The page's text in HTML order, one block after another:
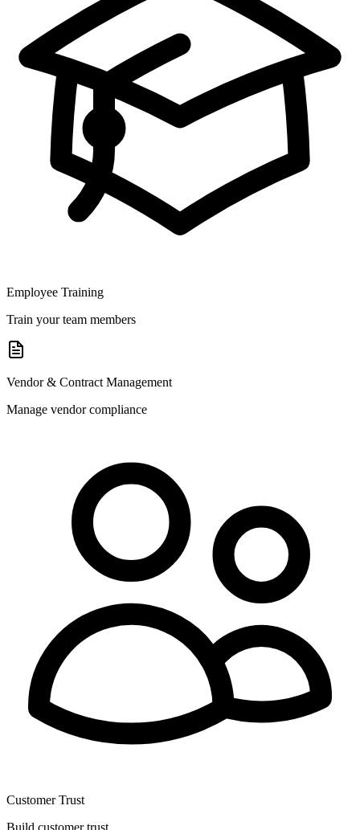
Employee Training
Train your team members
Vendor & Contract Management
Manage vendor compliance
Customer Trust
Build customer trust